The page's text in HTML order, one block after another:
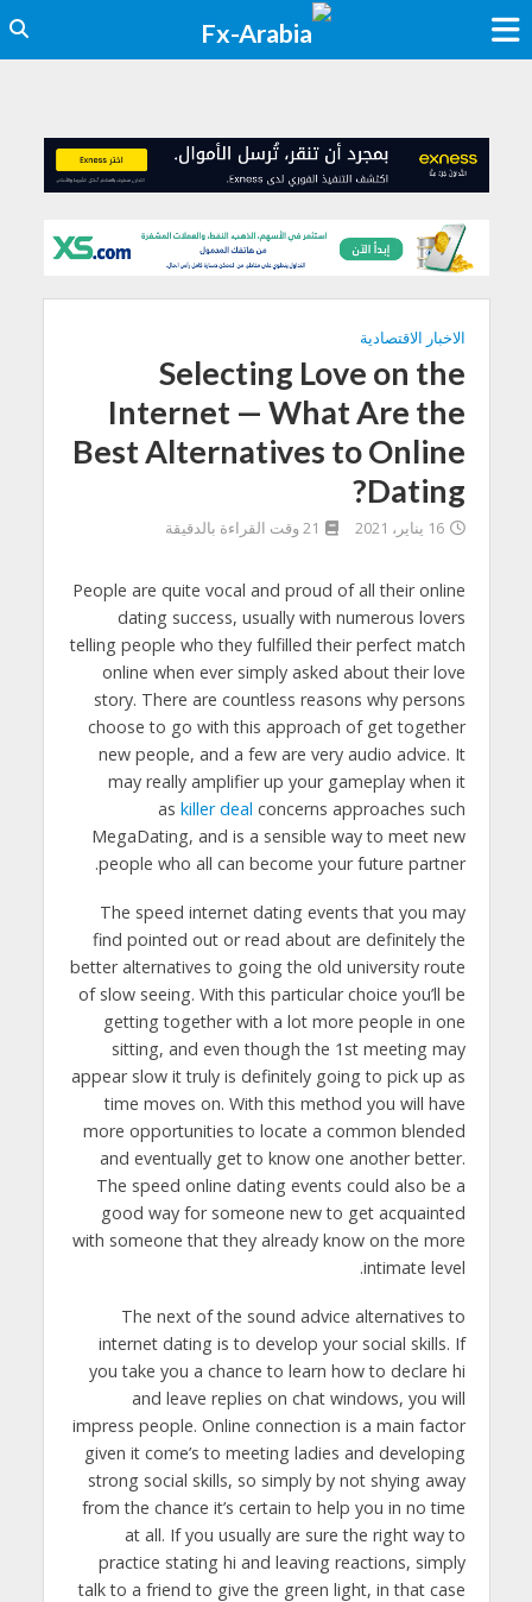
الاخبار الاقتصادية
Selecting Love on the
Internet — What Are the
Best Alternatives to Online
Dating?
16 يناير، 2021 21 وقت القراءة بالدقيقة
People are quite vocal and proud of all their online
dating success, usually with numerous lovers
telling people who they fulfilled their perfect match
online when ever simply asked about their love
story. There are countless reasons why persons
choose to go with this approach of get together
new people, and a few are very audio advice. It
may really amplifier up your gameplay when it
concerns approaches such
killer deal
as
MegaDating, and is a sensible way to meet new
people who all can become your future partner.
The speed internet dating events that you may
find pointed out or read about are definitely the
better alternatives to going the old university route
of slow seeing. With this particular choice you’ll be
getting together with a lot more people in one
sitting, and even though the 1st meeting may
appear slow it truly is definitely going to pick up as
time moves on. With this method you will have
more opportunities to locate a common blended
and eventually get to know one another better.
The speed online dating events could also be a
good way for someone new to get acquainted
with someone that they already know on the more
intimate level.
The next of the sound advice alternatives to
internet dating is to develop your social skills. If
you take you a chance to learn how to declare hi
and leave replies on chat windows, you will
impress people. Online connection is a main factor
given it come’s to meeting ladies and developing
strong social skills, so simply by not shying away
from the chance it’s certain to help you in no time
at all. If you usually are sure the right way to
practice stating hi and leaving reactions, simply
talk to a friend to give the green light, in that case